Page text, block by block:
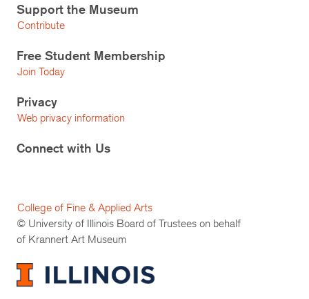
Support the Museum
Contribute
Free Student Membership
Join Today
Privacy
Web privacy information
Connect with Us
College of Fine & Applied Arts
© University of Illinois Board of Trustees on behalf
of Krannert Art Museum